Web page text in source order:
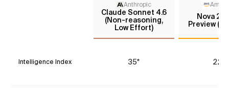
Anthropic
Claude Sonnet 4.6
(Non-reasoning,
Low Effort)
Nova 2.0
Preview
Intelligence Index 35* 22*